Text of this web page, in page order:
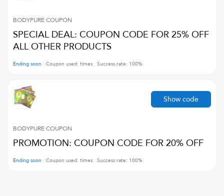
BODYPURECOUPON
SPECIAL DEAL: COUPON CODE FOR 25% OFF
ALL OTHER PRODUCTS
Ending soon Coupon used: times Success rate: 100%
BODYPURECOUPON
PROMOTION: COUPON CODE FOR 20% OFF
Ending soon Coupon used: times Success rate: 100%
Show code